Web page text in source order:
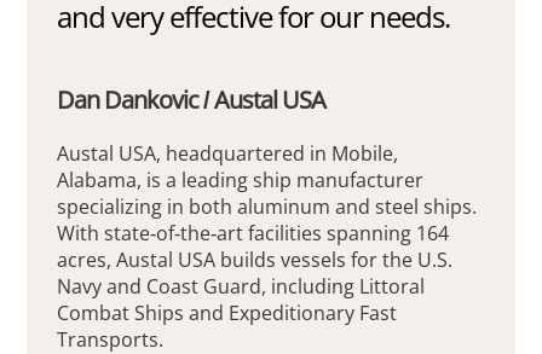
and very effective for our needs.
Dan Dankovic / Austal USA
Austal USA, headquartered in Mobile,
Alabama, is a leading ship manufacturer
specializing in both aluminum and steel ships.
With state-of-the-art facilities spanning 164
acres, Austal USA builds vessels for the U.S.
Navy and Coast Guard, including Littoral
Combat Ships and Expeditionary Fast
Transports.